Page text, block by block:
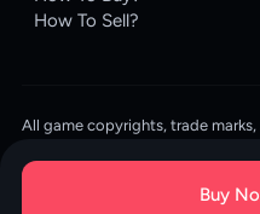
Buy
How To Sell?
All game copyrights, trade
ACC.SHOP is your go-to digital
goods. We are committed to